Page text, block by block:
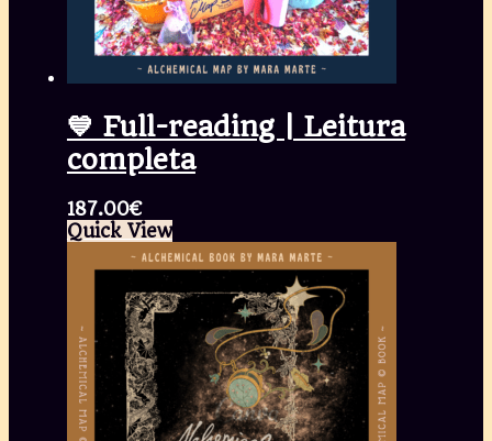
💙 Full-reading | Leitura
completa
187.00€
Quick View